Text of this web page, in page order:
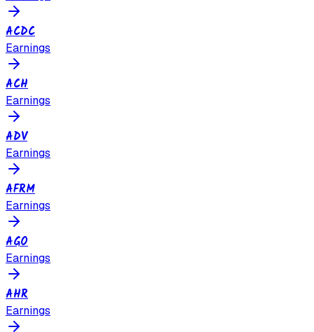
ACDC
Earnings
ACH
Earnings
ADV
Earnings
AFRM
Earnings
AGO
Earnings
AHR
Earnings